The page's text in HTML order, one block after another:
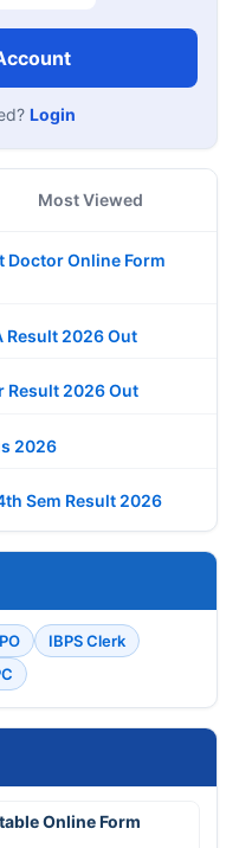
Login
Most Viewed
Doctor Online Form
Result 2026 Out
Result 2026 Out
2026
Sem Result 2026
IBPS Clerk
Online Form